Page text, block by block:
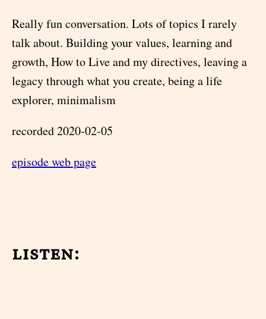
Really fun conversation. Lots of topics I rarely
talk about. Building your values, learning and
growth, How to Live and my directives, leaving a
legacy through what you create, being a life
explorer, minimalism
recorded 2020-02-05
episode web page
listen: